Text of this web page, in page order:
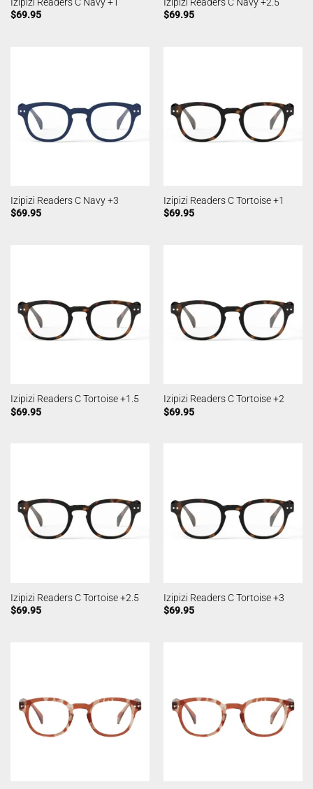
$69.95
$69.95
Izipizi Readers C Navy +3
$69.95
Izipizi Readers C Tortoise +1
$69.95
Izipizi Readers C Tortoise +1.5
$69.95
Izipizi Readers C Tortoise +2
$69.95
Izipizi Readers C Tortoise +2.5
$69.95
Izipizi Readers C Tortoise +3
$69.95